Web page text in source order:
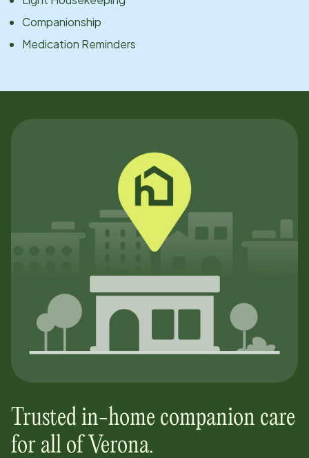
Companionship
Medication Reminders
Trusted in-home companion care
for all of Verona.